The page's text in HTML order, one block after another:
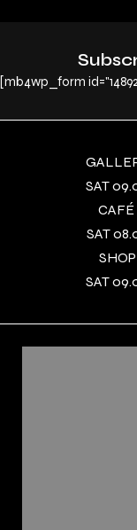
[mb4wp_form
SAT
SAT
SAT